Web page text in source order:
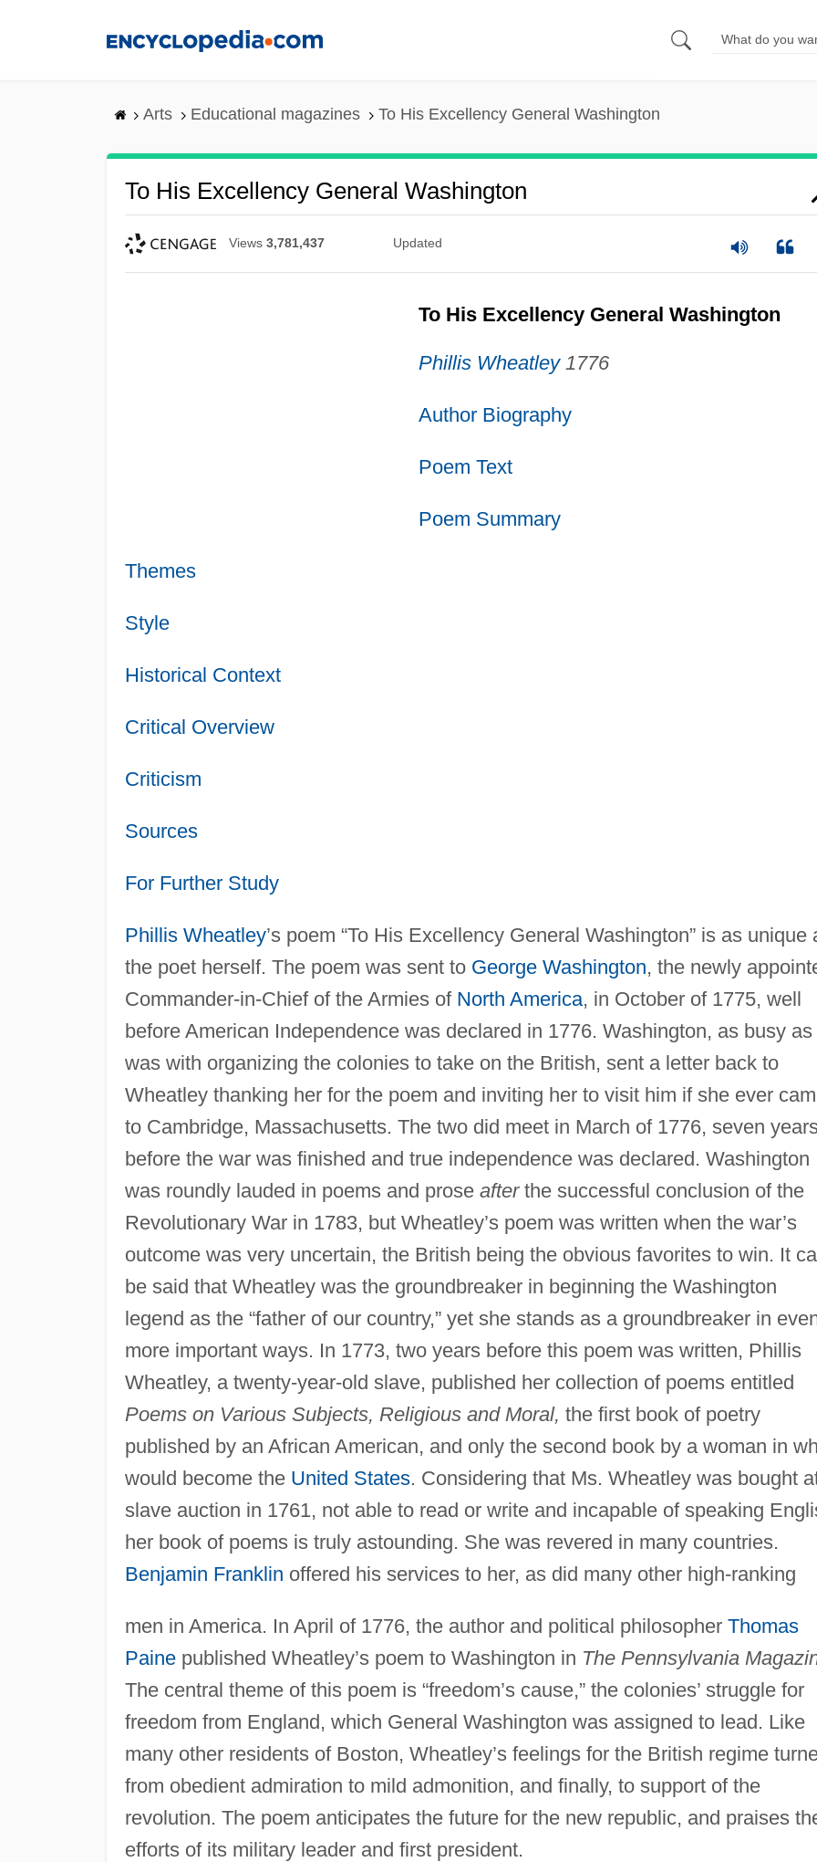
Arts Educational magazines To His Excellency General Washington
To His Excellency General Washington
Views 3,781,437 Updated
To His Excellency General Washington
Phillis Wheatley1776
Author Biography
Poem Text
Poem Summary
Themes
Style
Historical Context
Critical Overview
Criticism
Sources
For Further Study
Phillis Wheatley’s poem “To His Excellency General Washington” is as unique
the poet herself. The poem was sent to George Washington, the newly
Commander-in-Chief of the Armies of North America, in October of 1775, well
before American Independence was declared in 1776. Washington, as busy as
was with organizing the colonies to take on the British, sent a letter back to
Wheatley thanking her for the poem and inviting her to visit him if she ever
to Cambridge, Massachusetts. The two did meet in March of 1776, seven
before the war was finished and true independence was declared. Washington
was roundly lauded in poems and prose afterthe successful conclusion of the
Revolutionary War in 1783, but Wheatley’s poem was written when the war’s
outcome was very uncertain, the British being the obvious favorites to win. It
be said that Wheatley was the groundbreaker in beginning the Washington
legend as the “father of our country,” yet she stands as a groundbreaker in
more important ways. In 1773, two years before this poem was written, Phillis
Wheatley, a twenty-year-old slave, published her collection of poems entitled
Poems on Various Subjects, Religious and Moral, the first book of poetry
published by an African American, and only the second book by a woman in
would become the United States. Considering that Ms. Wheatley was bought
slave auction in 1761, not able to read or write and incapable of speaking
her book of poems is truly astounding. She was revered in many countries.
Benjamin Franklin offered his services to her, as did many other high-ranking
men in America. In April of 1776, the author and political philosopher Thomas
Painepublished Wheatley’s poem to Washington in The Pennsylvania
The central theme of this poem is “freedom’s cause,” the colonies’ struggle for
freedom from England, which General Washington was assigned to lead. Like
many other residents of Boston, Wheatley’s feelings for the British regime
from obedient admiration to mild admonition, and finally, to support of the
revolution. The poem anticipates the future for the new republic, and praises
efforts of its military leader and first president.